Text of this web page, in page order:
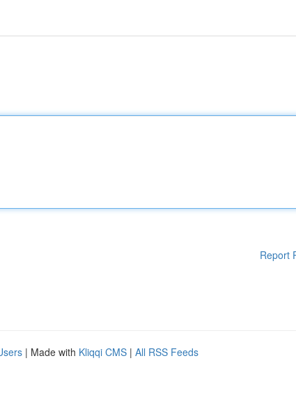
Report
| Made with Kliqqi CMS | All RSS Feeds